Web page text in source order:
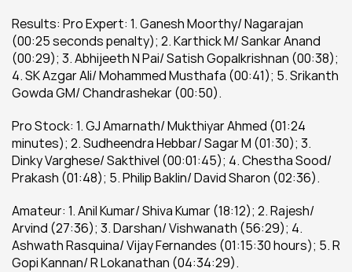
Results: Pro Expert: 1. Ganesh Moorthy/ Nagarajan
(00:25 seconds penalty); 2. Karthick M/ Sankar Anand
(00:29); 3. Abhijeeth N Pai/ Satish Gopalkrishnan (00:38);
4. SK Azgar Ali/ Mohammed Musthafa (00:41); 5. Srikanth
Gowda GM/ Chandrashekar (00:50).
Pro Stock: 1. GJ Amarnath/ Mukthiyar Ahmed (01:24
minutes); 2. Sudheendra Hebbar/ Sagar M (01:30); 3.
Dinky Varghese/ Sakthivel (00:01:45); 4. Chestha Sood/
Prakash (01:48); 5. Philip Baklin/ David Sharon (02:36).
Amateur: 1. Anil Kumar/ Shiva Kumar (18:12); 2. Rajesh/
Arvind (27:36); 3. Darshan/ Vishwanath (56:29); 4.
Ashwath Rasquina/ Vijay Fernandes (01:15:30 hours); 5. R
Gopi Kannan/ R Lokanathan (04:34:29).